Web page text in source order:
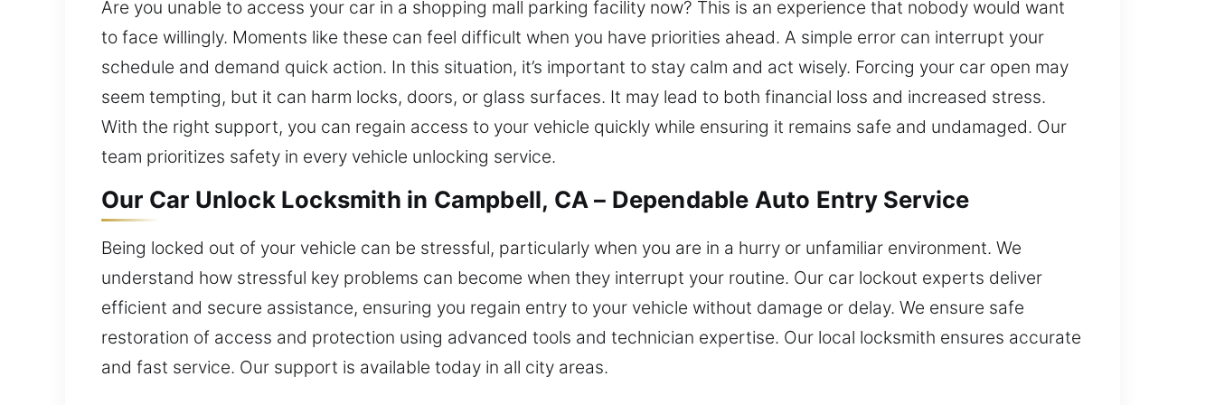
Are you unable to access your car in a shopping mall parking facility now? This is an experience that nobody would want
to face willingly. Moments like these can feel difficult when you have priorities ahead. A simple error can interrupt your
schedule and demand quick action. In this situation, it’s important to stay calm and act wisely. Forcing your car open may
seem tempting, but it can harm locks, doors, or glass surfaces. It may lead to both financial loss and increased stress.
With the right support, you can regain access to your vehicle quickly while ensuring it remains safe and undamaged. Our
team prioritizes safety in every vehicle unlocking service.
Our Car Unlock Locksmith in Campbell, CA – Dependable Auto Entry Service
Being locked out of your vehicle can be stressful, particularly when you are in a hurry or unfamiliar environment. We
understand how stressful key problems can become when they interrupt your routine. Our car lockout experts deliver
efficient and secure assistance, ensuring you regain entry to your vehicle without damage or delay. We ensure safe
restoration of access and protection using advanced tools and technician expertise. Our local locksmith ensures accurate
and fast service. Our support is available today in all city areas.